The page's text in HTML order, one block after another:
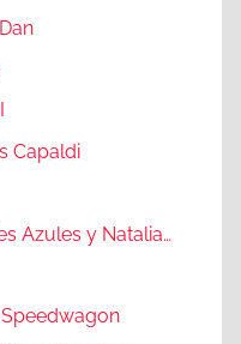
Capaldi
Azules y Natalia…
Speedwagon